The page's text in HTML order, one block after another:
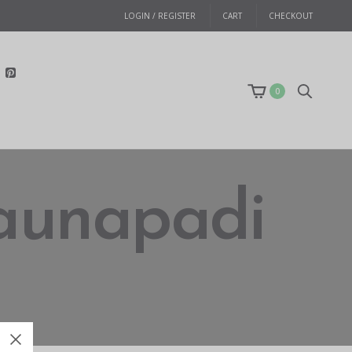
LOGIN / REGISTER CART CHECKOUT
0